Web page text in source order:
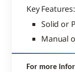
Key Features:
Solid or
Manual
For more